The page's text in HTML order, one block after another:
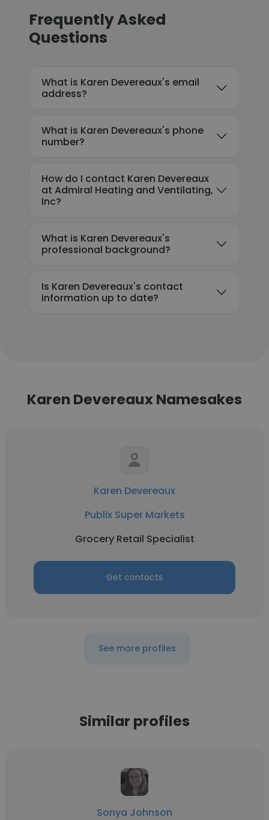
Frequently Asked
Questions
What is Karen Devereaux's email
address?
What is Karen Devereaux's phone
number?
How do I contact Karen Devereaux
at Admiral Heating and Ventilating,
Inc?
What is Karen Devereaux's
professional background?
Is Karen Devereaux's contact
information up to date?
Karen Devereaux Namesakes
Karen Devereaux
Publix Super Markets
Grocery Retail Specialist
Get contacts
See more profiles
Similar profiles
Sonya Johnson